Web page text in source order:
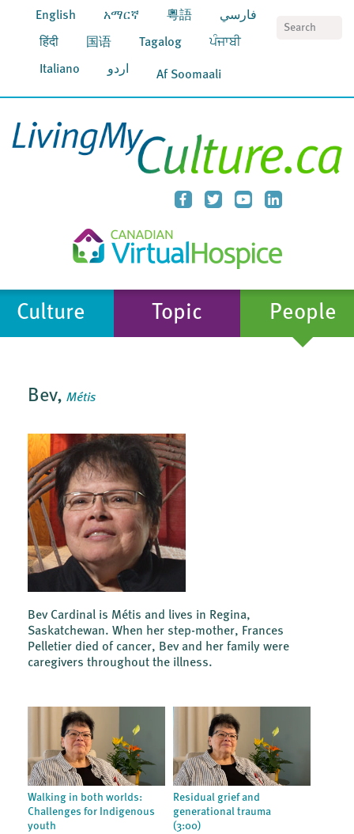
English አማርኛ 粵語 فارسي
हिंदी 国语 Tagalog ਪੰਜਾਬੀ
Italiano اردو Af Soomaali
Culture Topic People
Bev, Métis
Bev Cardinal is Métis and lives in Regina,
Saskatchewan. When her step-mother, Frances
Pelletier died of cancer, Bev and her family were
caregivers throughout the illness.
Walking in both worlds:
Challenges for Indigenous
youth
Residual grief and
generational trauma
(3:00)